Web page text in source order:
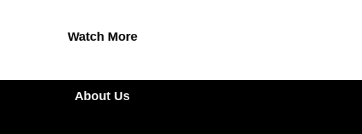
Watch More
About Us